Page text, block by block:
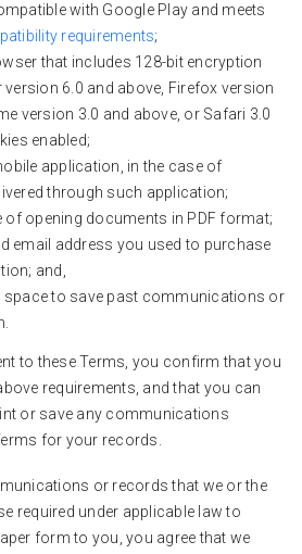
with Google Play and meets
requirements;
that includes 128-bit encryption
version 6.0 and above, Firefox version
version 3.0 and above, or Safari 3.0
enabled;
application, in the case of
through such application;
opening documents in PDF format;
email address you used to purchase
and,
to save past communications or
to these Terms, you confirm that you
requirements, and that you can
or save any communications
for your records.
or records that we or the
required under applicable law to
form to you, you agree that we